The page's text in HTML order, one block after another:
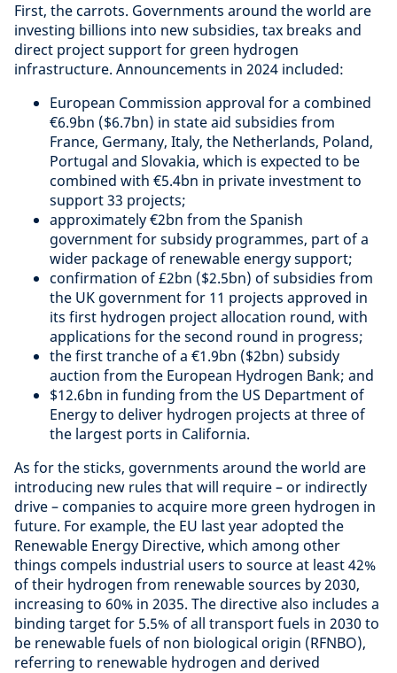
First, the carrots. Governments around the world are
investing billions into new subsidies, tax breaks and
direct project support for green hydrogen
infrastructure. Announcements in 2024 included:
European Commission approval for a combined
€6.9bn ($6.7bn) in state aid subsidies from
France, Germany, Italy, the Netherlands, Poland,
Portugal and Slovakia, which is expected to be
combined with €5.4bn in private investment to
support 33 projects;
approximately €2bn from the Spanish
government for subsidy programmes, part of a
wider package of renewable energy support;
confirmation of £2bn ($2.5bn) of subsidies from
the UK government for 11 projects approved in
its first hydrogen project allocation round, with
applications for the second round in progress;
the first tranche of a €1.9bn ($2bn) subsidy
auction from the European Hydrogen Bank; and
$12.6bn in funding from the US Department of
Energy to deliver hydrogen projects at three of
the largest ports in California.
As for the sticks, governments around the world are
introducing new rules that will require – or indirectly
drive – companies to acquire more green hydrogen in
future. For example, the EU last year adopted the
Renewable Energy Directive, which among other
things compels industrial users to source at least 42%
of their hydrogen from renewable sources by 2030,
increasing to 60% in 2035. The directive also includes a
binding target for 5.5% of all transport fuels in 2030 to
be renewable fuels of non biological origin (RFNBO),
referring to renewable hydrogen and derived